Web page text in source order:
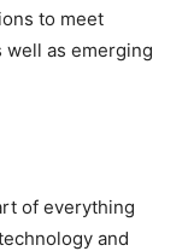
to meet
as emerging
of everything
and